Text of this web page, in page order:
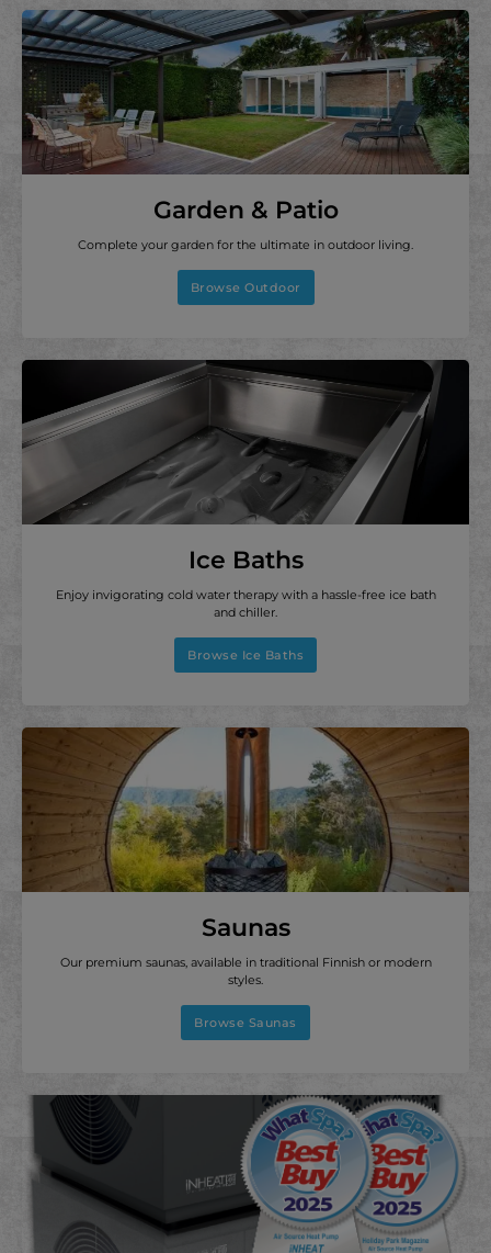
Garden & Patio
Complete your garden for the ultimate in outdoor living.
Browse Outdoor
Ice Baths
Enjoy invigorating cold water therapy with a hassle-free ice bath
and chiller.
Browse Ice Baths
Saunas
Our premium saunas, available in traditional Finnish or modern
styles.
Browse Saunas